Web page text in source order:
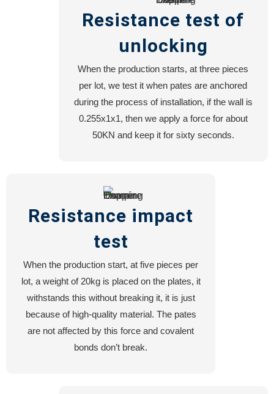
Resistance test of
unlocking
When the production starts, at three pieces
per lot, we test it when pates are anchored
during the process of installation, if the wall is
0.255x1x1, then we apply a force for about
50KN and keep it for sixty seconds.
Resistance impact
test
When the production start, at five pieces per
lot, a weight of 20kg is placed on the plates, it
withstands this without breaking it, it is just
because of high-quality material. The pates
are not affected by this force and covalent
bonds don’t break.